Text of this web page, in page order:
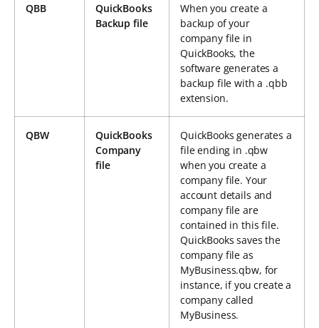
QBB
QuickBooks
Backup file
When you create a
backup of your
company file in
QuickBooks, the
software generates a
backup file with a .qbb
extension.
QBW
QuickBooks
Company
file
QuickBooks generates a
file ending in .qbw
when you create a
company file. Your
account details and
company file are
contained in this file.
QuickBooks saves the
company file as
MyBusiness.qbw, for
instance, if you create a
company called
MyBusiness.